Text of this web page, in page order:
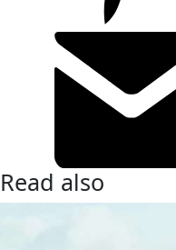
Read also